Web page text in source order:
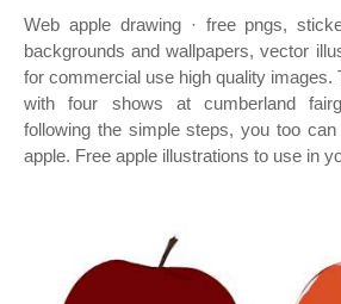
Web apple drawing · free pngs,
backgrounds and wallpapers, vector
for commercial use high quality images.
with four shows at cumberland
following the simple steps, you too
apple. Free apple illustrations to use in